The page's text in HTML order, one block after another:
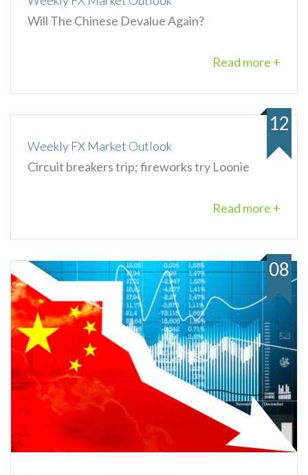
Will The Chinese Devalue Again?
Read more +
Weekly FX Market Outlook
Circuit breakers trip; fireworks try Loonie
Read more +
12
08